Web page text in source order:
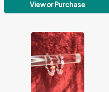
View or Purchase